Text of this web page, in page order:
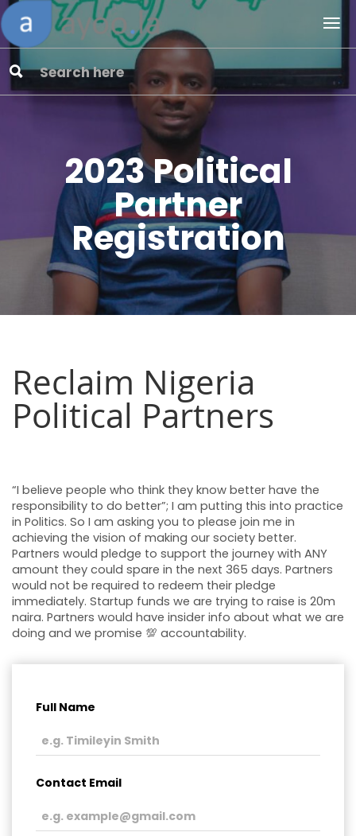
2023 Political
Partner
Registration
Reclaim Nigeria
Political Partners
“I believe people who think they know better have the
responsibility to do better”; I am putting this into practice
in Politics. So I am asking you to please join me in
achieving the vision of making our society better.
Partners would pledge to support the journey with ANY
amount they could spare in the next 365 days. Partners
would not be required to redeem their pledge
immediately. Startup funds we are trying to raise is 20m
naira. Partners would have insider info about what we are
doing and we promise 💯 accountability.
Full Name
Contact Email